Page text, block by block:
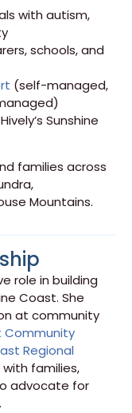
with autism,
schools, and
(self-managed,
Sunshine
families across
Mountains.
role in building
Coast. She
at community
Community
Regional
families,
advocate for